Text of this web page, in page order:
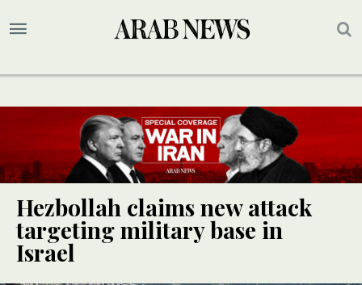
Hezbollah claims new attack
targeting military base in
Israel